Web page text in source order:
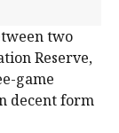
two
Reserve,
game
decent form